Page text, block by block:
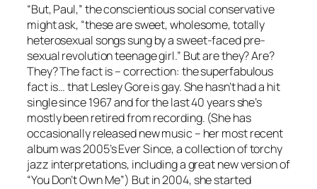
“But, Paul,” the conscientious social conservative
might ask, “these are sweet, wholesome, totally
heterosexual songs sung by a sweet-faced pre-
sexual revolution teenage girl.” But are they?Are?
They?The fact is – correction: thesuperfabulous
fact is… that Lesley Gore is gay. She hasn’t had a hit
single since 1967 and for the last 40 years she’s
mostly been retired from recording. (She has
occasionally released new music – her most recent
album was 2005’sEver Since, a collection of torchy
jazz interpretations, including a great new version of
“You Don’t Own Me”) But in 2004, she started